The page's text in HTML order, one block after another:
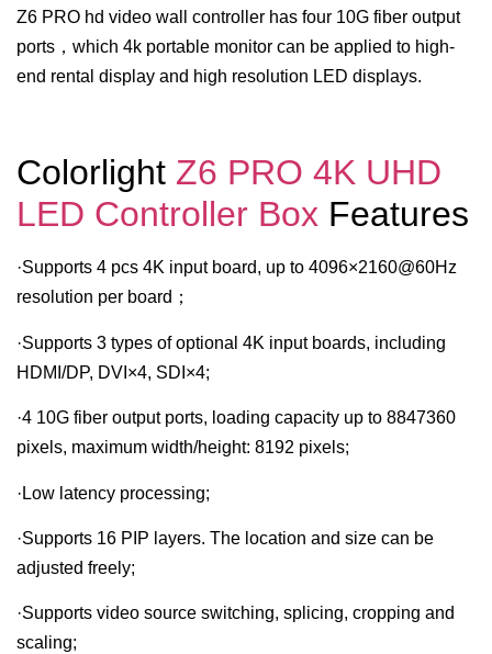
Z6 PRO hd video wall controller has four 10G fiber output
ports，which 4k portable monitor can be applied to high-
end rental display and high resolution LED displays.
Colorlight Z6 PRO 4K UHD
LED Controller Box Features
·Supports 4 pcs 4K input board, up to 4096×2160@60Hz
resolution per board；
·Supports 3 types of optional 4K input boards, including
HDMI/DP, DVI×4, SDI×4;
·4 10G fiber output ports, loading capacity up to 8847360
pixels, maximum width/height: 8192 pixels;
·Low latency processing;
·Supports 16 PIP layers. The location and size can be
adjusted freely;
·Supports video source switching, splicing, cropping and
scaling;